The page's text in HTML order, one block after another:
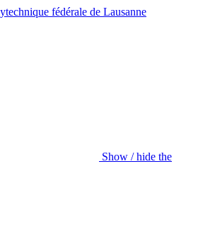
Show / hide the